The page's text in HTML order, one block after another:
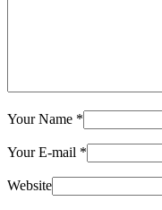
Your Name *
Your E-mail *
Website